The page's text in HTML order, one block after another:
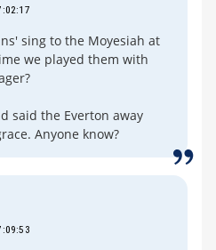
sing to the Moyesiah at
we played them with
said the Everton away
Anyone know?